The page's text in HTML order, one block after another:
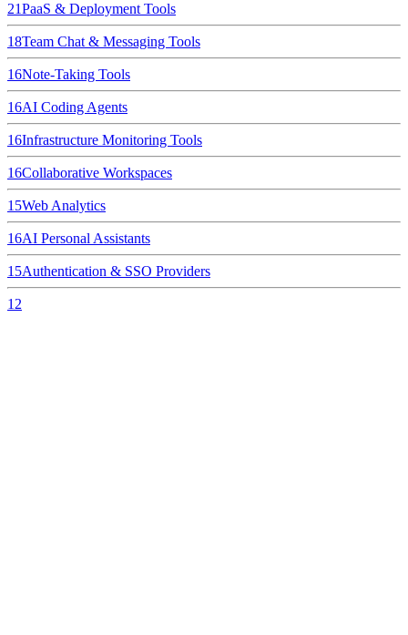
21PaaS & Deployment Tools
18Team Chat & Messaging Tools
16Note-Taking Tools
16AI Coding Agents
16Infrastructure Monitoring Tools
16Collaborative Workspaces
15Web Analytics
16AI Personal Assistants
15Authentication & SSO Providers
12